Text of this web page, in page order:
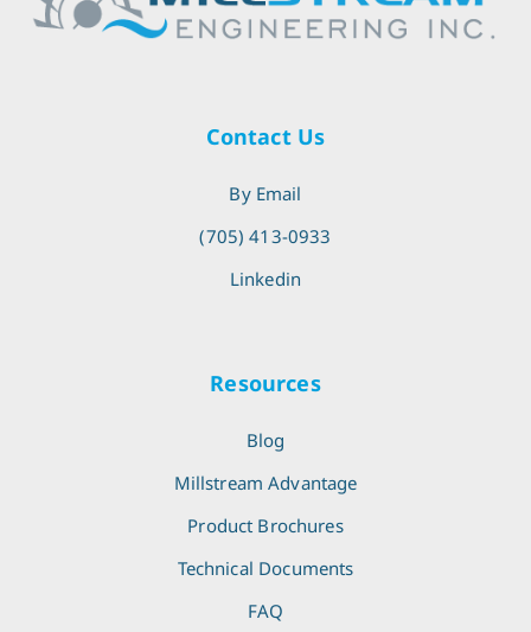
Contact Us
By Email
(705) 413-0933
Linkedin
Resources
Blog
Millstream Advantage
Product Brochures
Technical Documents
FAQ